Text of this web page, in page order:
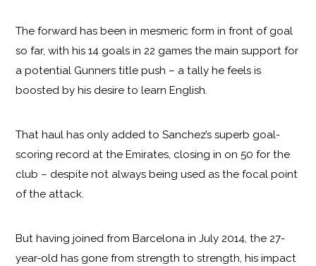
The forward has been in mesmeric form in front of goal
so far, with his 14 goals in 22 games the main support for
a potential Gunners title push – a tally he feels is
boosted by his desire to learn English.
That haul has only added to Sanchez’s superb goal-
scoring record at the Emirates, closing in on 50 for the
club – despite not always being used as the focal point
of the attack.
But having joined from Barcelona in July 2014, the 27-
year-old has gone from strength to strength, his impact